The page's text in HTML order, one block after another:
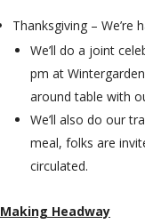
Thanksgiving –
We’ll do a joint
pm at
around table with
We’ll also do our
meal, folks are
circulated.
Making Headway